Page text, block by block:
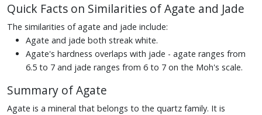
Quick Facts on Similarities of Agate and Jade
The similarities of agate and jade include:
Agate and jade both streak white.
Agate's hardness overlaps with jade - agate ranges from
6.5 to 7 and jade ranges from 6 to 7 on the Moh's scale.
Summary of Agate
Agate is a mineral that belongs to the quartz family. It is